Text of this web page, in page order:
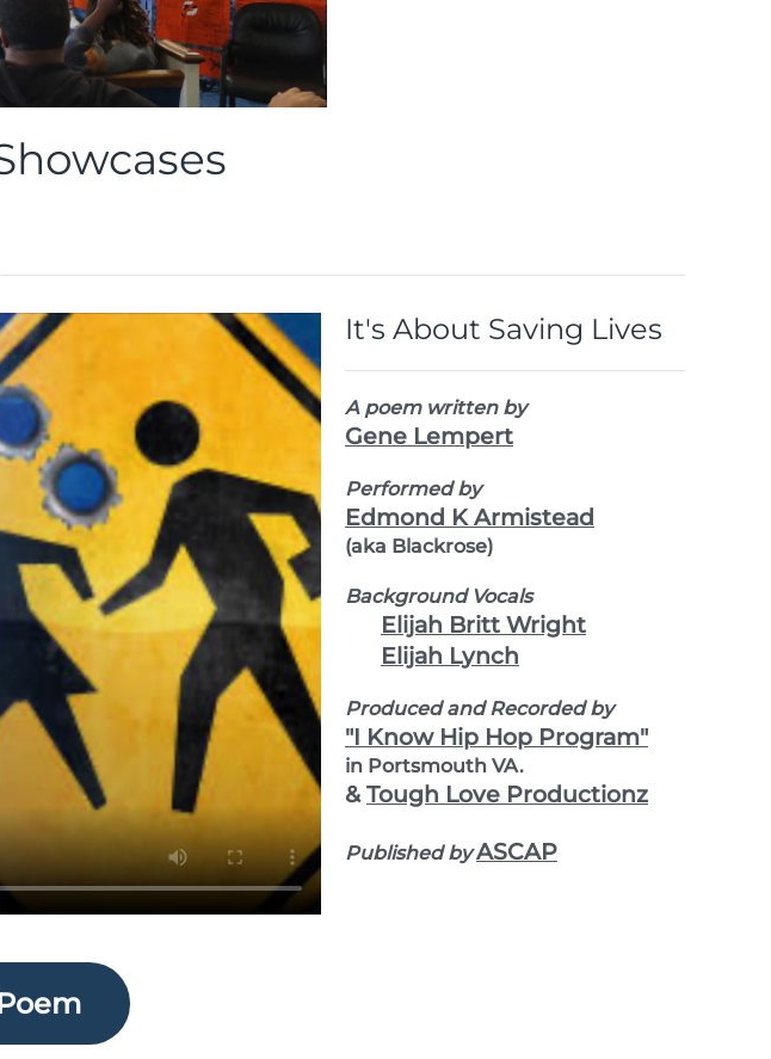
the
Images
It's About Saving Lives
A poem written by
Gene Lempert
Performed by
Edmond K Armistead
(aka Blackrose)
Background Vocals
Elijah Britt Wright
Elijah Lynch
Produced and Recorded by
"I Know Hip Hop Program"
in Portsmouth VA.
&Tough Love Productionz
Published by ASCAP